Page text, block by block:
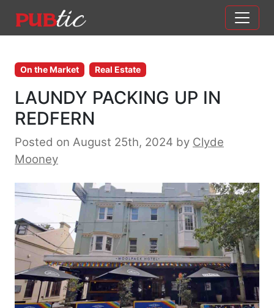
Main Navigation
On the Market Real Estate
LAUNDY PACKING UP IN
REDFERN
Posted on August 25th, 2024 by Clyde
Mooney